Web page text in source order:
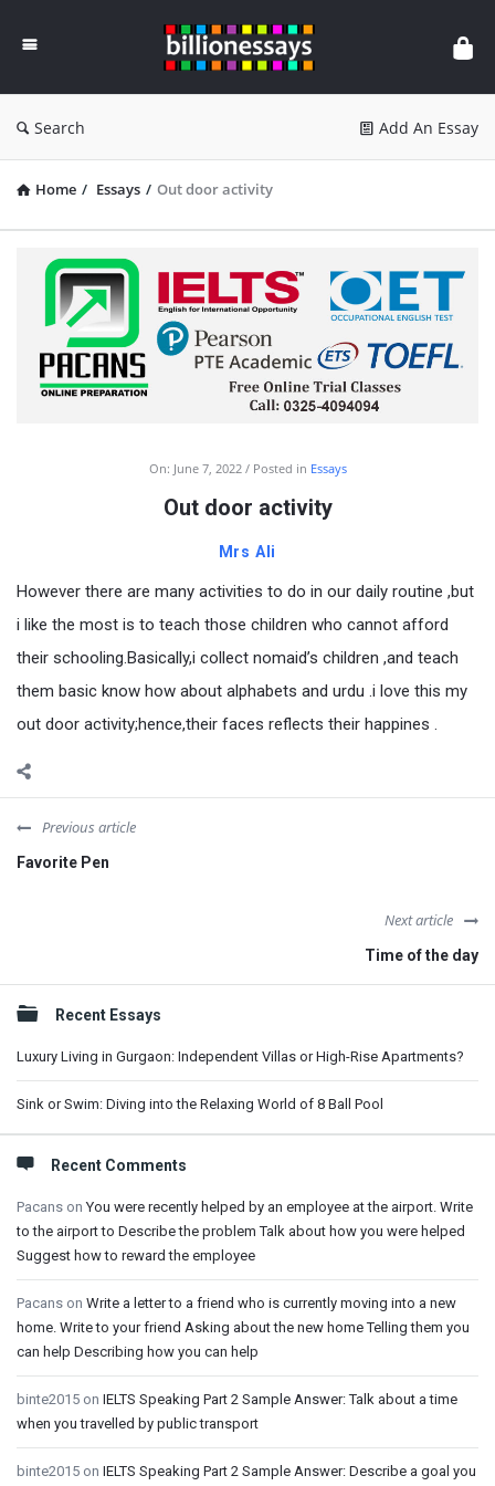
Essays
Search Add An Essay
Home / Essays / Out door activity
On: June 7, 2022 Posted in Essays
Out door activity
Mrs Ali
However there are many activities to do in our daily routine ,but
i like the most is to teach those children who cannot afford
their schooling.Basically,i collect nomaid’s children ,and teach
them basic know how about alphabets and urdu .i love this my
out door activity;hence,their faces reflects their happines .
Previous article
Favorite Pen
Next article
Time of the day
Sidebar
Recent Essays
Luxury Living in Gurgaon: Independent Villas or High-Rise Apartments?
Sink or Swim: Diving into the Relaxing World of 8 Ball Pool
Recent Comments
Pacans onYou were recently helped by an employee at the airport. Write
to the airport to Describe the problem Talk about how you were helped
Suggest how to reward the employee
Pacans on Write a letter to a friend who is currently moving into a new
home. Write to your friend Asking about the new home Telling them you
can help Describing how you can help
binte2015 on IELTS Speaking Part 2 Sample Answer: Talk about a time
when you travelled by public transport
binte2015 on IELTS Speaking Part 2 Sample Answer: Describe a goal you